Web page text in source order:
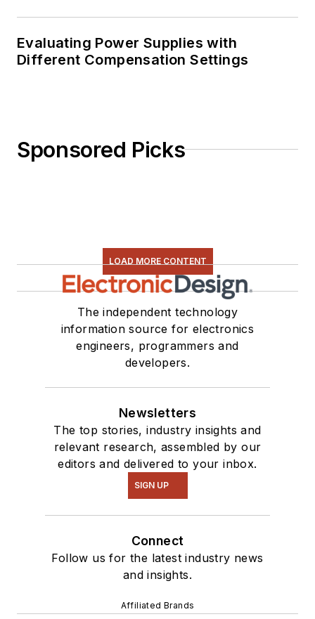
Evaluating Power Supplies with
Different Compensation Settings
Sponsored Picks
LOAD MORE CONTENT
The independent technology
information source for electronics
engineers, programmers and
developers.
Newsletters
The top stories, industry insights and
relevant research, assembled by our
editors and delivered to your inbox.
SIGN UP
Connect
Follow us for the latest industry news
and insights.
Affiliated Brands